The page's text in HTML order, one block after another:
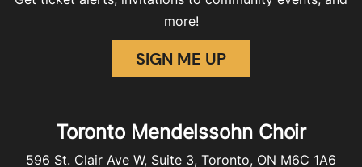
more!
SIGN ME UP
Toronto Mendelssohn Choir
596 St. Clair Ave W, Suite 3, Toronto, ON M6C 1A6